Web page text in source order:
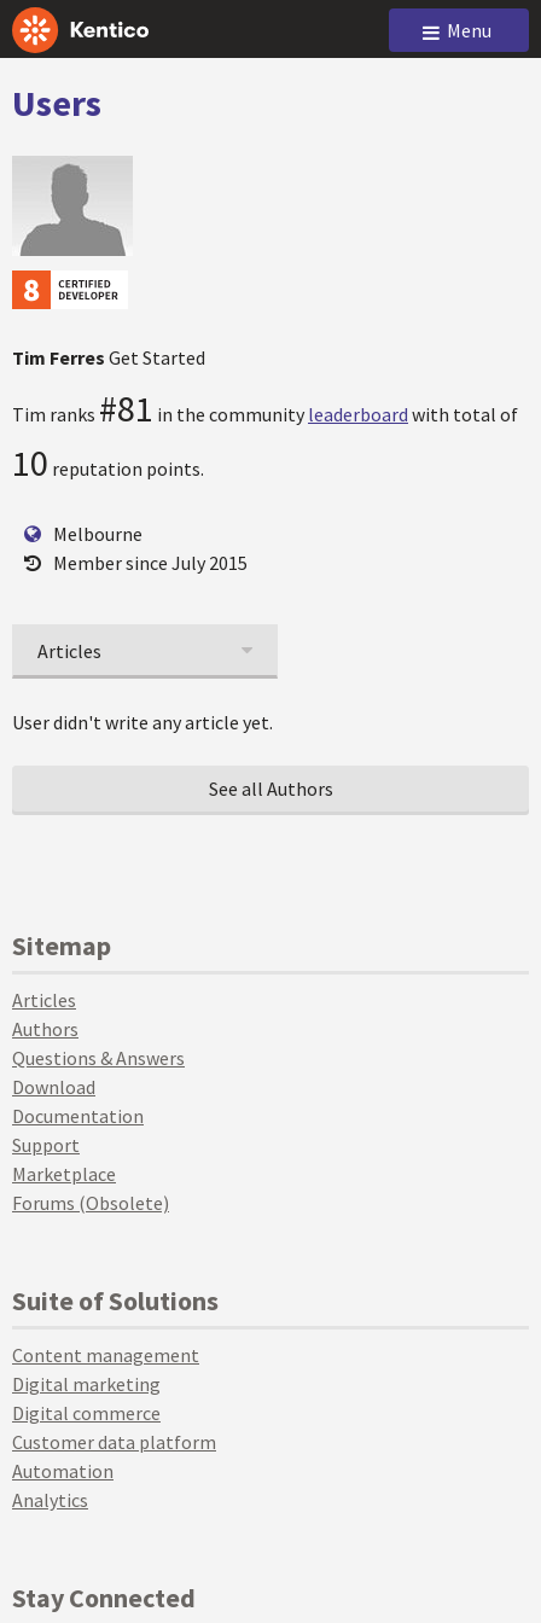
Menu
Users
Tim Ferres Get Started
Tim ranks #81 in the community leaderboard with total of
10 reputation points.
Melbourne
Member since July 2015
Articles
User didn't write any article yet.
See all Authors
Sitemap
Articles
Authors
Questions & Answers
Download
Documentation
Support
Marketplace
Forums (Obsolete)
Suite of Solutions
Content management
Digital marketing
Digital commerce
Customer data platform
Automation
Analytics
Stay Connected